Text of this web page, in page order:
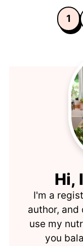
pagination
1
Hi,
I'm a
author,
use my
you